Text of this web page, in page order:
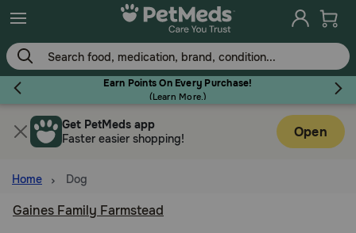
Skip
to
main
content
Earn Points On Every Purchase!
(Learn More.)
Flea & Tick
Dog
Get PetMeds app
Faster easier shopping!
Open
Home Dog
Gaines Family Farmstead